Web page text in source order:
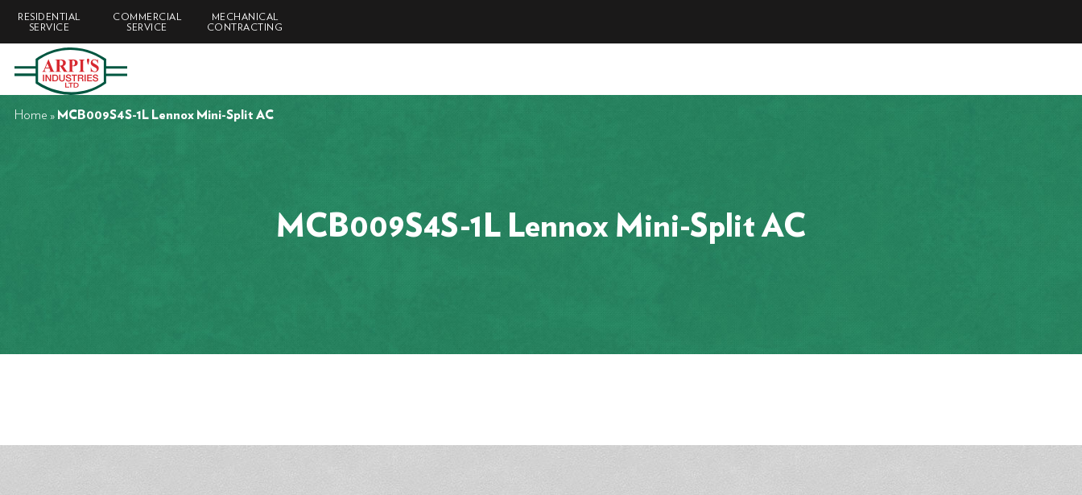
RESIDENTIAL
SERVICE
COMMERCIAL
SERVICE
MECHANICAL
CONTRACTING
MCB009S4S-1L Lennox Mini-Split AC
Home » MCB009S4S-1L Lennox Mini-Split AC